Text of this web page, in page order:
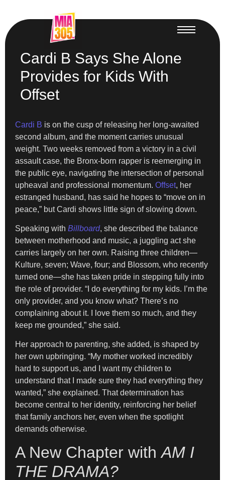
Cardi B Says She Alone
Provides for Kids With
Offset
Cardi B is on the cusp of releasing her long-awaited
second album, and the moment carries unusual
weight. Two weeks removed from a victory in a civil
assault case, the Bronx-born rapper is reemerging in
the public eye, navigating the intersection of personal
upheaval and professional momentum. Offset, her
estranged husband, has said he hopes to “move on in
peace,” but Cardi shows little sign of slowing down.
Speaking with Billboard, she described the balance
between motherhood and music, a juggling act she
carries largely on her own. Raising three children—
Kulture, seven; Wave, four; and Blossom, who recently
turned one—she has taken pride in stepping fully into
the role of provider. “I do everything for my kids. I’m the
only provider, and you know what? There’s no
complaining about it. I love them so much, and they
keep me grounded,” she said.
Her approach to parenting, she added, is shaped by
her own upbringing. “My mother worked incredibly
hard to support us, and I want my children to
understand that I made sure they had everything they
wanted,” she explained. That determination has
become central to her identity, reinforcing her belief
that family anchors her, even when the spotlight
demands otherwise.
A New Chapter withAM I
THE DRAMA?